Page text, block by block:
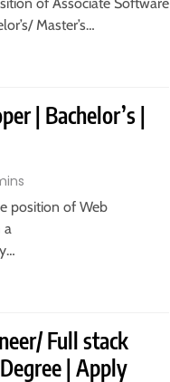
Master’s…
| Bachelor’s |
position of Web
a
Full stack
| Apply